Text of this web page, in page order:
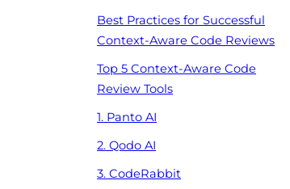
Best Practices for Successful
Context-Aware Code Reviews
Top 5 Context-Aware Code
Review Tools
1. Panto AI
2. Qodo AI
3. CodeRabbit